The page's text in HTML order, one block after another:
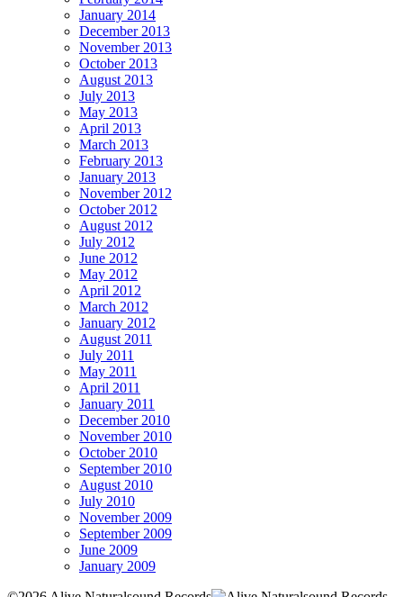
January 2014
December 2013
November 2013
October 2013
August 2013
July 2013
May 2013
April 2013
March 2013
February 2013
January 2013
November 2012
October 2012
August 2012
July 2012
June 2012
May 2012
April 2012
March 2012
January 2012
August 2011
July 2011
May 2011
April 2011
January 2011
December 2010
November 2010
October 2010
September 2010
August 2010
July 2010
November 2009
September 2009
June 2009
January 2009